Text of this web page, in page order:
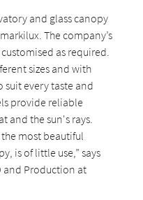
and glass canopy
The company’s
as required.
sizes and with
every taste and
provide reliable
and the sun's rays.
most beautiful
is of little use,” says
and Production at